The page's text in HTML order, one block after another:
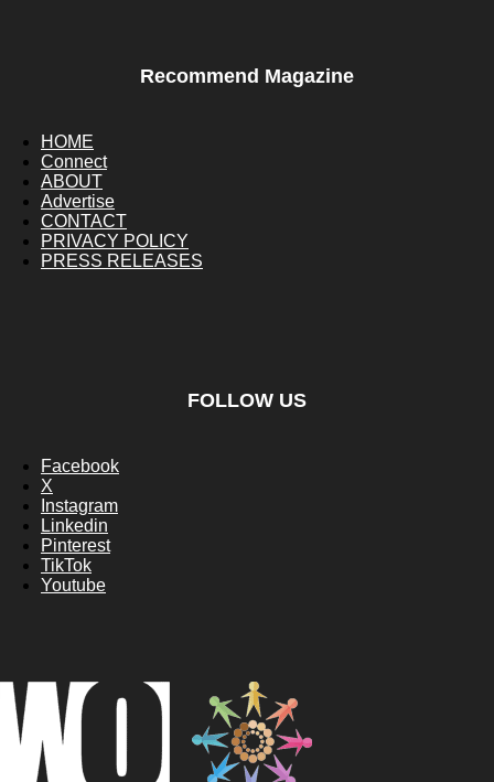
Recommend Magazine
HOME
Connect
ABOUT
Advertise
CONTACT
PRIVACY POLICY
PRESS RELEASES
FOLLOW US
Facebook
X
Instagram
Linkedin
Pinterest
TikTok
Youtube